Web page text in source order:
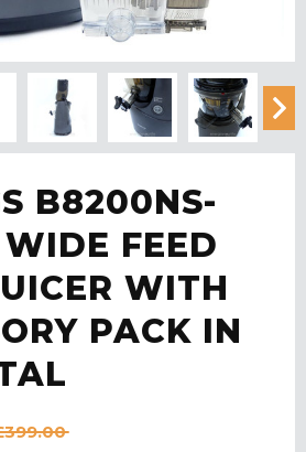
B8200NS-
FEED
WITH
PACK IN